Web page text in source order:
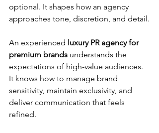
optional. It shapes how an agency
approaches tone, discretion, and detail.
An experienced luxury PR agency for
premium brands understands the
expectations of high-value audiences.
It knows how to manage brand
sensitivity, maintain exclusivity, and
deliver communication that feels
refined.